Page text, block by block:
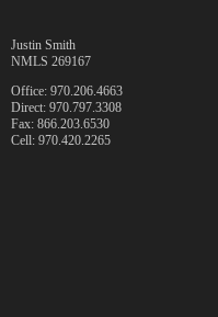
Justin Smith
NMLS 269167
Office: 970.206.4663
Direct: 970.797.3308
Fax: 866.203.6530
Cell: 970.420.2265